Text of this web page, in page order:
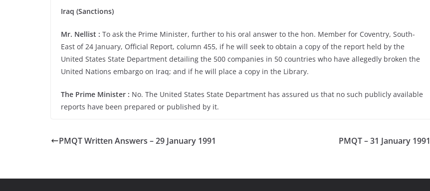
Iraq (Sanctions)
Mr. Nellist : To ask the Prime Minister, further to his oral answer to the hon. Member for Coventry, South-
East of 24 January, Official Report, column 455, if he will seek to obtain a copy of the report held by the
United States State Department detailing the 500 companies in 50 countries who have allegedly broken the
United Nations embargo on Iraq; and if he will place a copy in the Library.
The Prime Minister : No. The United States State Department has assured us that no such publicly available
reports have been prepared or published by it.
PMQT Written Answers – 29 January 1991 PMQT – 31 January 1991